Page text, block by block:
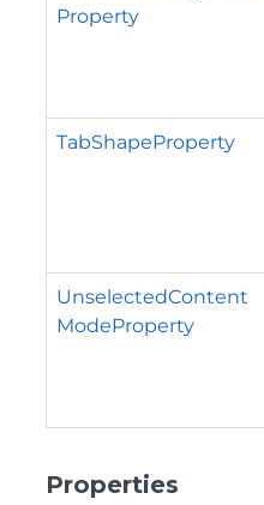
Property
TabShapeProperty
UnselectedContent
ModeProperty
Properties